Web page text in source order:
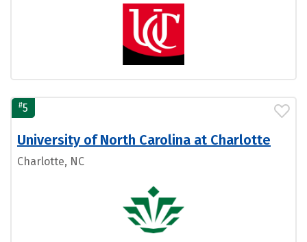
#5
University of North Carolina at Charlotte
Charlotte, NC